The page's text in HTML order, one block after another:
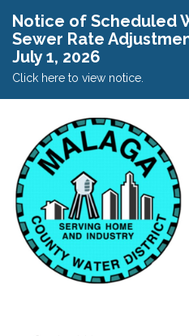
Notice of Scheduled
Sewer Rate
July 1, 2026
Click here to view notice.